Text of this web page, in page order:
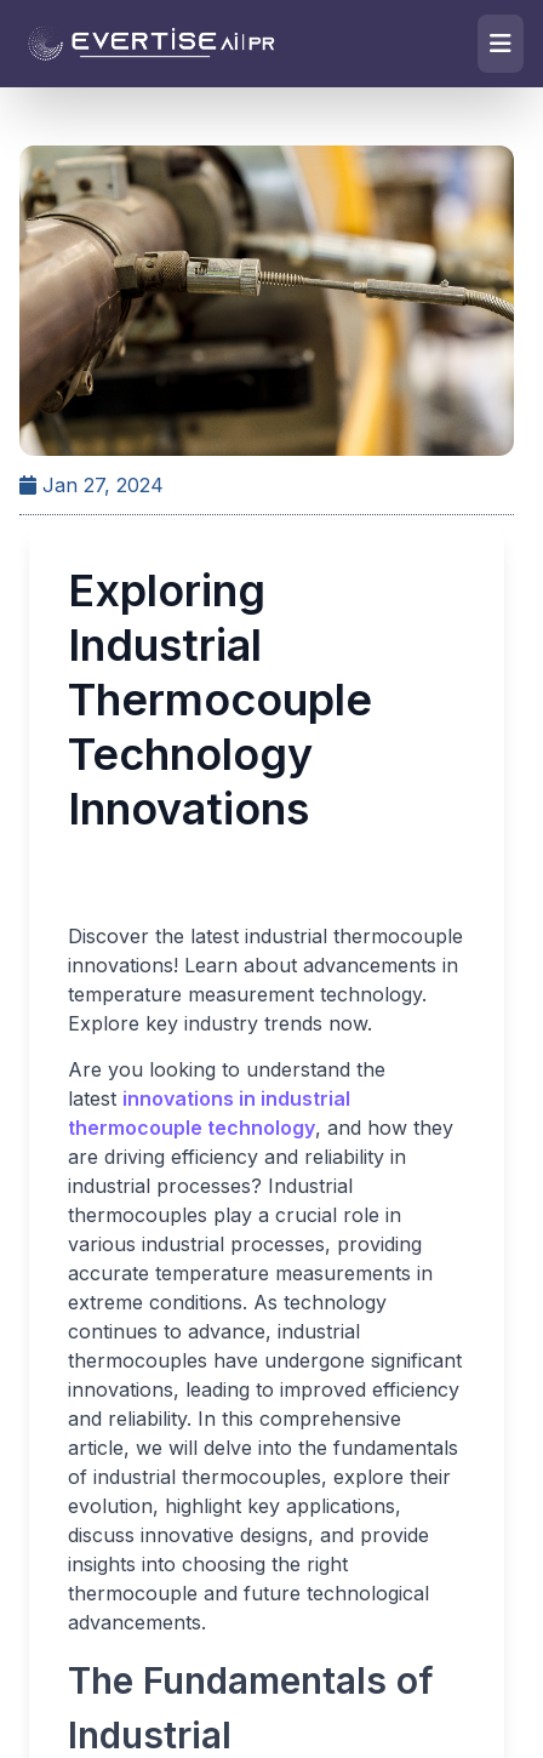
Jan 27, 2024
Exploring
Industrial
Thermocouple
Technology
Innovations
Discover the latest industrial thermocouple
innovations! Learn about advancements in
temperature measurement technology.
Explore key industry trends now.
Are you looking to understand the
latest innovations in industrial
thermocouple technology, and how they
are driving efficiency and reliability in
industrial processes? Industrial
thermocouples play a crucial role in
various industrial processes, providing
accurate temperature measurements in
extreme conditions. As technology
continues to advance, industrial
thermocouples have undergone significant
innovations, leading to improved efficiency
and reliability. In this comprehensive
article, we will delve into the fundamentals
of industrial thermocouples, explore their
evolution, highlight key applications,
discuss innovative designs, and provide
insights into choosing the right
thermocouple and future technological
advancements.
The Fundamentals of
Industrial